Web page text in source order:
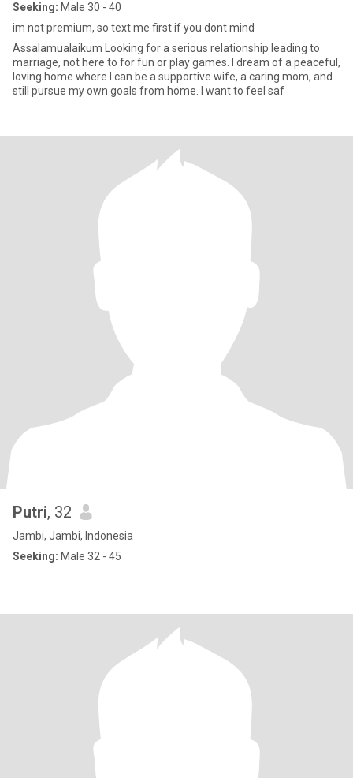
Seeking: Male 30 - 40
im not premium, so text me first if you dont mind
Assalamualaikum Looking for a serious relationship leading to
marriage, not here to for fun or play games. I dream of a peaceful,
loving home where I can be a supportive wife, a caring mom, and
still pursue my own goals from home. I want to feel saf
Putri, 32
Jambi, Jambi, Indonesia
Seeking: Male 32 - 45